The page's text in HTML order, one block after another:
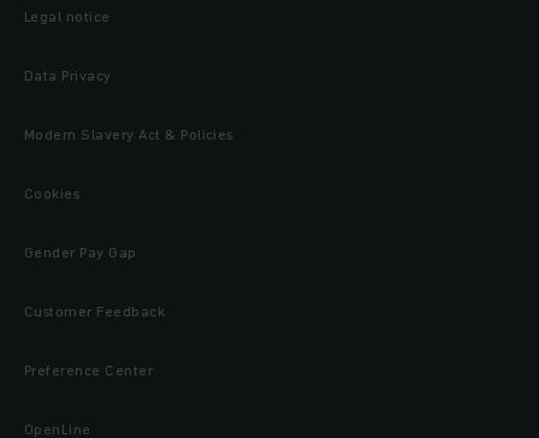
Legal notice
Data Privacy
Modern Slavery Act & Policies
Cookies
Gender Pay Gap
Customer Feedback
Preference Center
OpenLine